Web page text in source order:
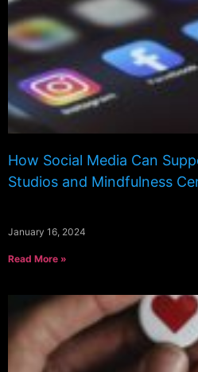
How Social Media Can
Studios and Mindfulness
January 16, 2024
Read More »